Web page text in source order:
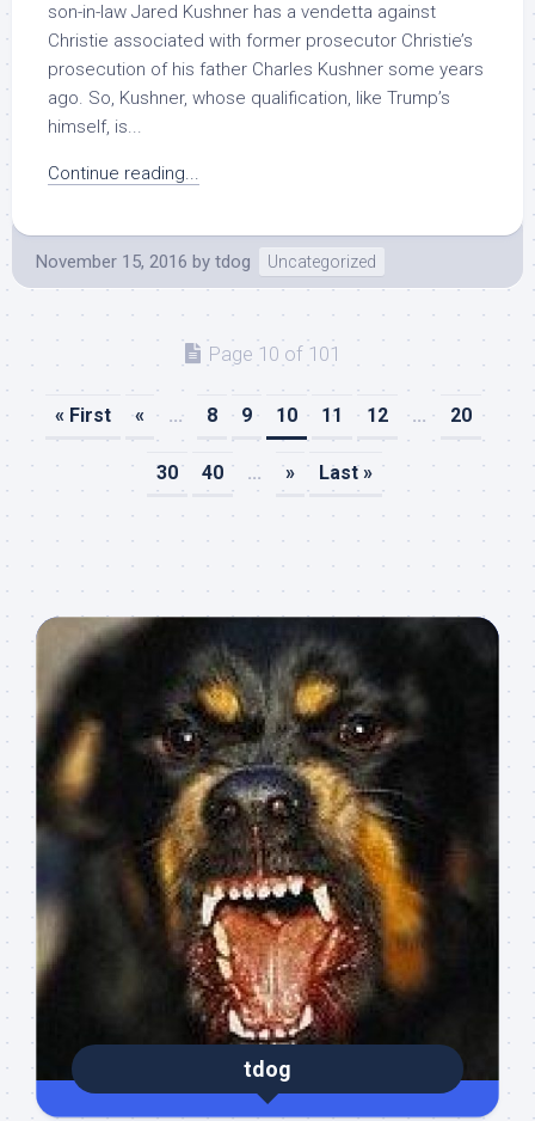
son-in-law Jared Kushner has a vendetta against
Christie associated with former prosecutor Christie’s
prosecution of his father Charles Kushner some years
ago. So, Kushner, whose qualification, like Trump’s
himself, is...
Continue reading...
November 15, 2016 by tdog Uncategorized
Page 10 of 101
« First « ... 8 9 10 11 12 ... 20
30 40 ... » Last »
tdog